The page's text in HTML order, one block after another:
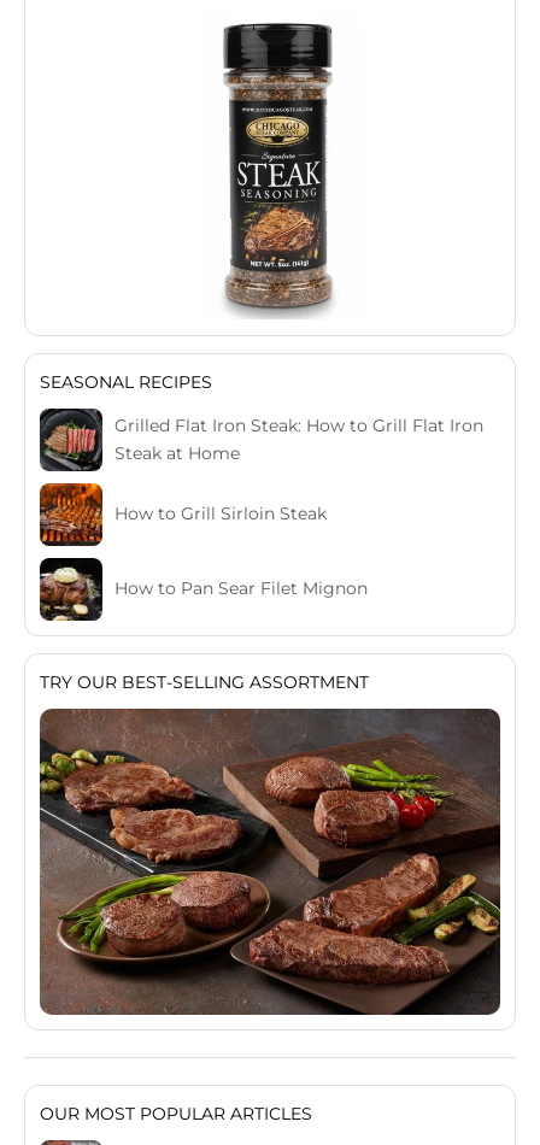
SEASONAL RECIPES
Grilled Flat Iron Steak: How to Grill Flat Iron
Steak at Home
How to Grill Sirloin Steak
How to Pan Sear Filet Mignon
TRY OUR BEST-SELLING ASSORTMENT
OUR MOST POPULAR ARTICLES